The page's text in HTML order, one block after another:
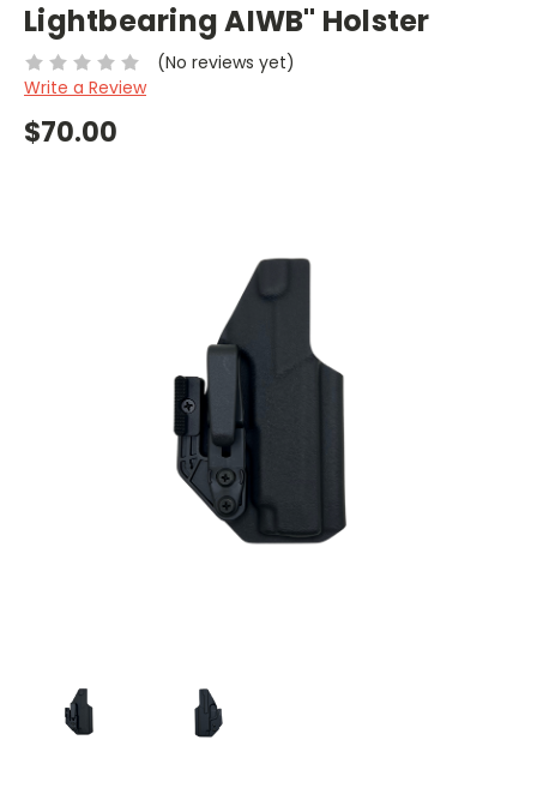
Lightbearing AIWB" Holster
(No reviews yet)
Write a Review
$70.00